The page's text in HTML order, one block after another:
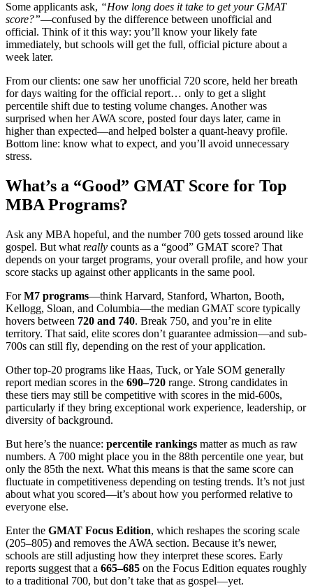
Some applicants ask, “How long does it take to get your GMAT
score?”—confused by the difference between unofficial and
official. Think of it this way: you’ll know your likely fate
immediately, but schools will get the full, official picture about a
week later.
From our clients: one saw her unofficial 720 score, held her breath
for days waiting for the official report… only to get a slight
percentile shift due to testing volume changes. Another was
surprised when her AWA score, posted four days later, came in
higher than expected—and helped bolster a quant-heavy profile.
Bottom line: know what to expect, and you’ll avoid unnecessary
stress.
What’s a “Good” GMAT Score for Top
MBA Programs?
Ask any MBA hopeful, and the number 700 gets tossed around like
gospel. But what really counts as a “good” GMAT score? That
depends on your target programs, your overall profile, and how your
score stacks up against other applicants in the same pool.
ForM7 programs—think Harvard, Stanford, Wharton, Booth,
Kellogg, Sloan, and Columbia—the median GMAT score typically
hovers between 720 and 740. Break 750, and you’re in elite
territory. That said, elite scores don’t guarantee admission—and sub-
700s can still fly, depending on the rest of your application.
Other top-20 programs like Haas, Tuck, or Yale SOM generally
report median scores in the 690–720 range. Strong candidates in
these tiers may still be competitive with scores in the mid-600s,
particularly if they bring exceptional work experience, leadership, or
diversity of background.
But here’s the nuance: percentile rankings matter as much as raw
numbers. A 700 might place you in the 88th percentile one year, but
only the 85th the next. What this means is that the same score can
fluctuate in competitiveness depending on testing trends. It’s not just
about what you scored—it’s about how you performed relative to
everyone else.
Enter the GMAT Focus Edition, which reshapes the scoring scale
(205–805) and removes the AWA section. Because it’s newer,
schools are still adjusting how they interpret these scores. Early
reports suggest that a 665–685 on the Focus Edition equates roughly
to a traditional 700, but don’t take that as gospel—yet.